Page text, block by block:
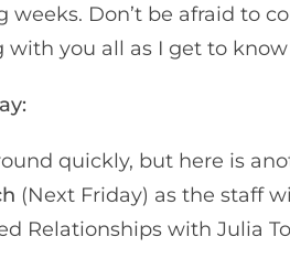
weeks. Don’t be afraid to
with you all as I get to
quickly, but here is
(Next Friday) as the staff
Relationships with Julia